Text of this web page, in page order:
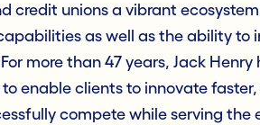
credit unions a vibrant
as well as the ability to
more than 47 years, Jack
to enable clients to innovate
compete while serving the